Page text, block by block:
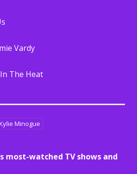
Vardy
In The Heat
Minogue
most-watched TV shows and